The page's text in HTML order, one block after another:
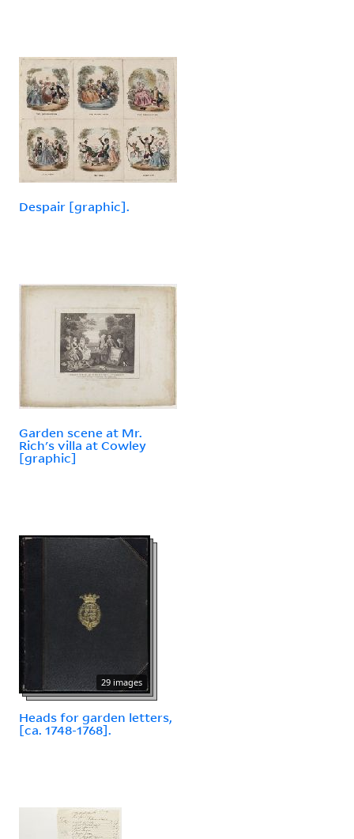
Despair [graphic].
Garden scene at Mr.
Rich's villa at Cowley
[graphic]
29 images
Heads for garden letters,
[ca. 1748-1768].